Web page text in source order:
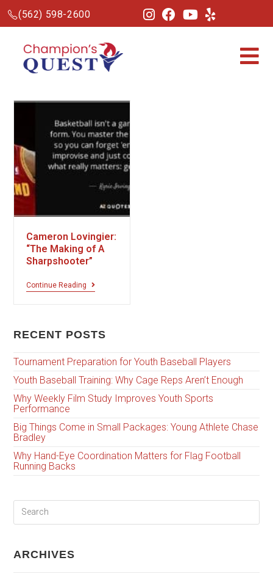
(562) 598-2600
Cameron Lovingier:
“The Making of A
Sharpshooter”
Continue Reading
RECENT POSTS
Tournament Preparation for Youth Baseball Players
Youth Baseball Training: Why Cage Reps Aren’t Enough
Why Weekly Film Study Improves Youth Sports
Performance
Big Things Come in Small Packages: Young Athlete Chase
Bradley
Why Hand-Eye Coordination Matters for Flag Football
Running Backs
ARCHIVES